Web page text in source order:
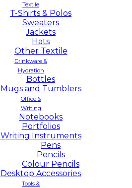
Textile
T-Shirts & Polos
Sweaters
Jackets
Hats
Other Textile
Drinkware &
Hydration
Bottles
Mugs and Tumblers
Office &
Writing
Notebooks
Portfolios
Writing Instruments
Pens
Pencils
Colour Pencils
Desktop Accessories
Tools &